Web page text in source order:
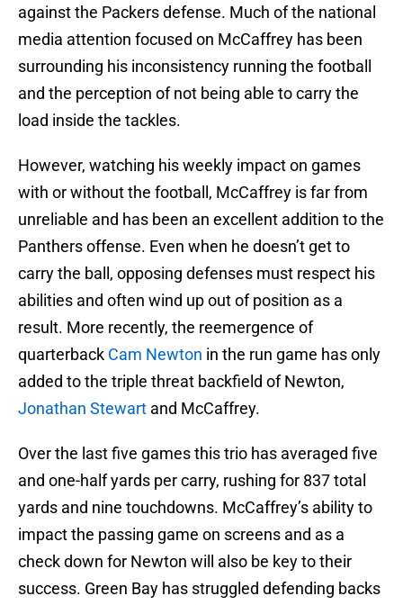
against the Packers defense. Much of the national
media attention focused on McCaffrey has been
surrounding his inconsistency running the football
and the perception of not being able to carry the
load inside the tackles.
However, watching his weekly impact on games
with or without the football, McCaffrey is far from
unreliable and has been an excellent addition to the
Panthers offense. Even when he doesn’t get to
carry the ball, opposing defenses must respect his
abilities and often wind up out of position as a
result. More recently, the reemergence of
quarterback Cam Newton in the run game has only
added to the triple threat backfield of Newton,
Jonathan Stewart and McCaffrey.
Over the last five games this trio has averaged five
and one-half yards per carry, rushing for 837 total
yards and nine touchdowns. McCaffrey’s ability to
impact the passing game on screens and as a
check down for Newton will also be key to their
success. Green Bay has struggled defending backs